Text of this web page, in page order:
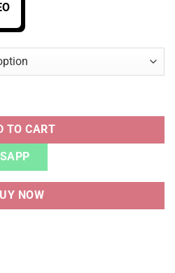
SCOTT WHEAT quantity
TO CART
NOW